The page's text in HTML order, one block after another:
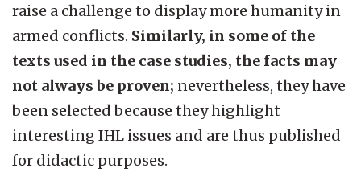
raise a challenge to display more humanity in
armed conflicts. Similarly, in some of the
texts used in the case studies, the facts may
not always be proven; nevertheless, they have
been selected because they highlight
interesting IHL issues and are thus published
for didactic purposes.